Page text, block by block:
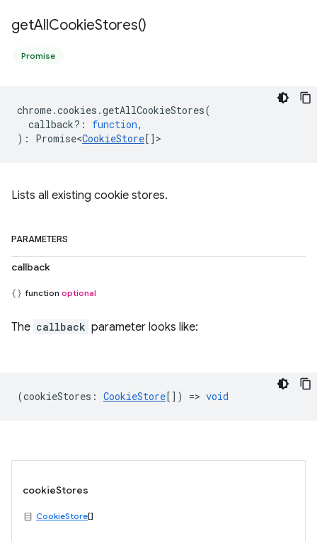
getAllCookieStores()
Promise
chrome.cookies .getAllCookieStores(
callback? : function,
) : Promise<CookieStore[] >
Lists all existing cookie stores.
PARAMETERS
callback
function optional
The callback parameter looks like:
(cookieStores : CookieStore[]) => void
cookieStores
CookieStore[]